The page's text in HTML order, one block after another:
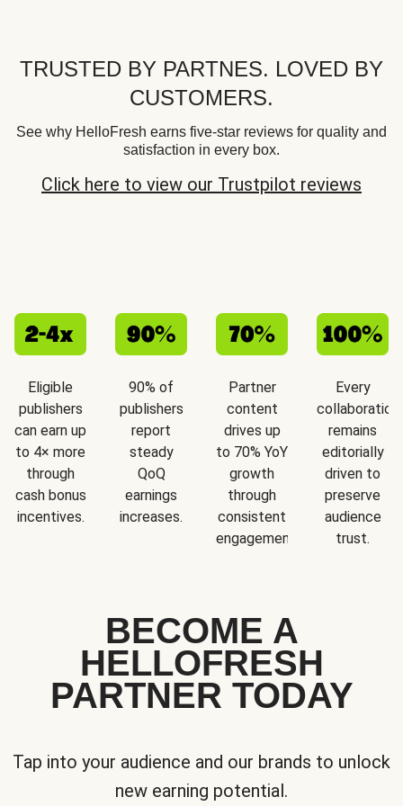
TRUSTED BY PARTNES. LOVED BY
CUSTOMERS.
See why HelloFresh earns five-star reviews for quality and
satisfaction in every box.
Click here to view our Trustpilot reviews
Eligible
publishers
can earn up
to 4× more
through
cash bonus
incentives.
90% of
publishers
report
steady
QoQ
earnings
increases.
Partner
content
drives up
to 70% YoY
growth
through
consistent
engagement.
Every
collaboration
remains
editorially
driven to
preserve
audience
trust.
BECOME A
HELLOFRESH
PARTNER TODAY
Tap into your audience and our brands to unlock
new earning potential.